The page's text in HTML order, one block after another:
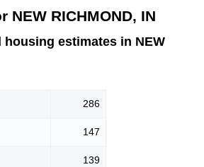
NEW RICHMOND, IN
housing estimates in NEW
286
147
139